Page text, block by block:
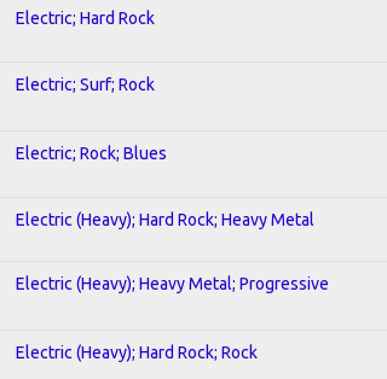
Electric; Hard Rock
Electric; Surf; Rock
Electric; Rock; Blues
Electric (Heavy); Hard Rock; Heavy Metal
Electric (Heavy); Heavy Metal; Progressive
Electric (Heavy); Hard Rock; Rock